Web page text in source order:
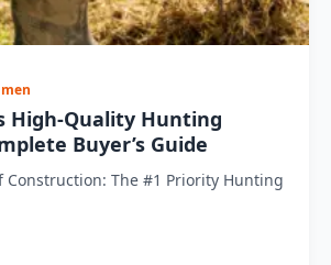
High-Quality Hunting
Buyer’s Guide
Construction: The #1 Priority Hunting